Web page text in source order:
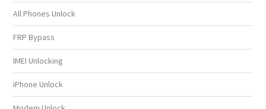
All Phones Unlock
FRP Bypass
IMEI Unlocking
iPhone Unlock